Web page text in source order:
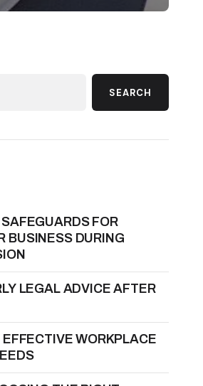
SEARCH
FOR
BUSINESS DURING
LEGAL ADVICE AFTER
WORKPLACE